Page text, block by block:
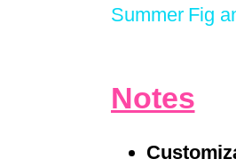
Summer Fig
Notes